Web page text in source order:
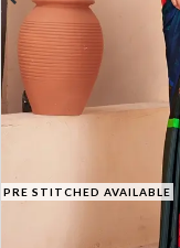
PRE STITCHED AVAILABLE